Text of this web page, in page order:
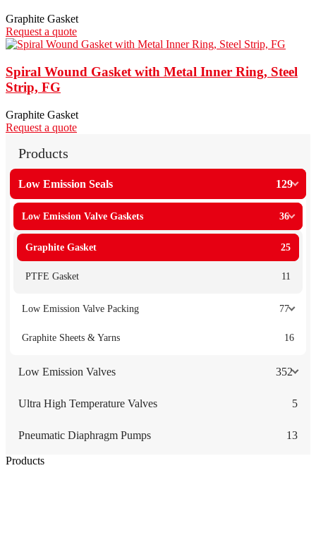
Graphite Gasket
Request a quote
Spiral Wound Gasket with Metal Inner Ring, Steel
Strip, FG
Graphite Gasket
Request a quote
Products
Low Emission Seals 129
Low Emission Valve Gaskets 36
Graphite Gasket 25
PTFE Gasket 11
Low Emission Valve Packing 77
Graphite Sheets & Yarns 16
Low Emission Valves 352
Ultra High Temperature Valves 5
Pneumatic Diaphragm Pumps 13
Products